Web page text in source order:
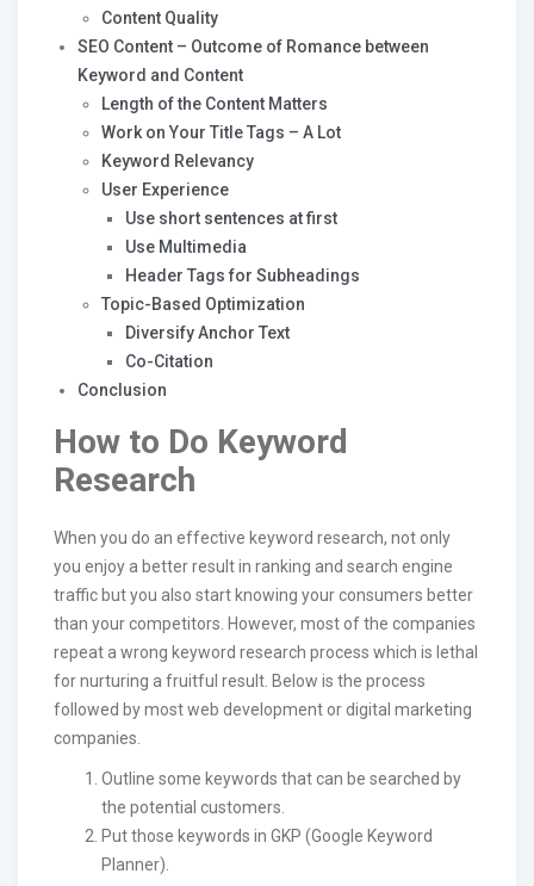
Content Quality
SEO Content – Outcome of Romance between
Keyword and Content
Length of the Content Matters
Work on Your Title Tags – A Lot
Keyword Relevancy
User Experience
Use short sentences at first
Use Multimedia
Header Tags for Subheadings
Topic-Based Optimization
Diversify Anchor Text
Co-Citation
Conclusion
How to Do Keyword
Research
When you do an effective keyword research, not only
you enjoy a better result in ranking and search engine
traffic but you also start knowing your consumers better
than your competitors. However, most of the companies
repeat a wrong keyword research process which is lethal
for nurturing a fruitful result. Below is the process
followed by most web development or digital marketing
companies.
Outline some keywords that can be searched by
the potential customers.
Put those keywords in GKP (Google Keyword
Planner).